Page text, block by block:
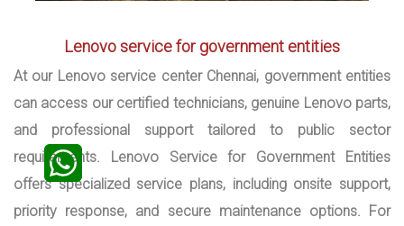
Lenovo service for government entities
At our Lenovo service center Chennai, government entities
can access our certified technicians, genuine Lenovo parts,
and professional support tailored to public sector
requirements. Lenovo Service for Government Entities
offers specialized service plans, including onsite support,
priority response, and secure maintenance options. For